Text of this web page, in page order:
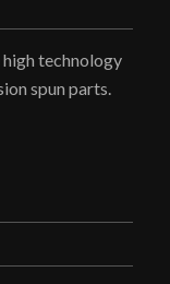
high technology
spun parts.